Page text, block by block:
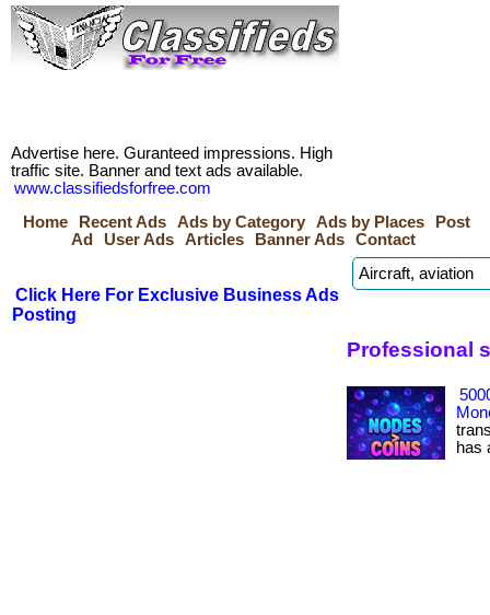
Advertise here. Guranteed impressions. High
traffic site. Banner and text ads available.
www.classifiedsforfree.com
Home
Recent Ads Ads by Category Ads by Places
Post
Ad
User Ads Articles Banner Ads Contact
Click Here For Exclusive Business Ads
Posting
Professional
has